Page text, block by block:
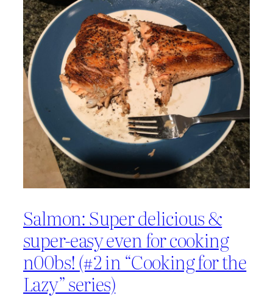
Salmon: Super delicious &
super-easy even for cooking
n00bs! (#2 in “Cooking for the
Lazy” series)